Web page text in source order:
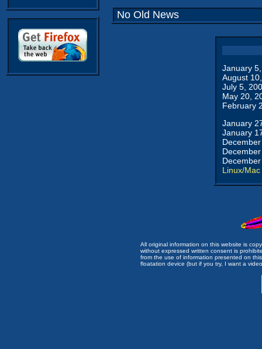
No Old News
January
August
July 5,
May 20,
February
January
January
Linux/Mac
All original information on this website is
without expressed written consent is
from the use of information presented on
floatation device (but if you try, I want a